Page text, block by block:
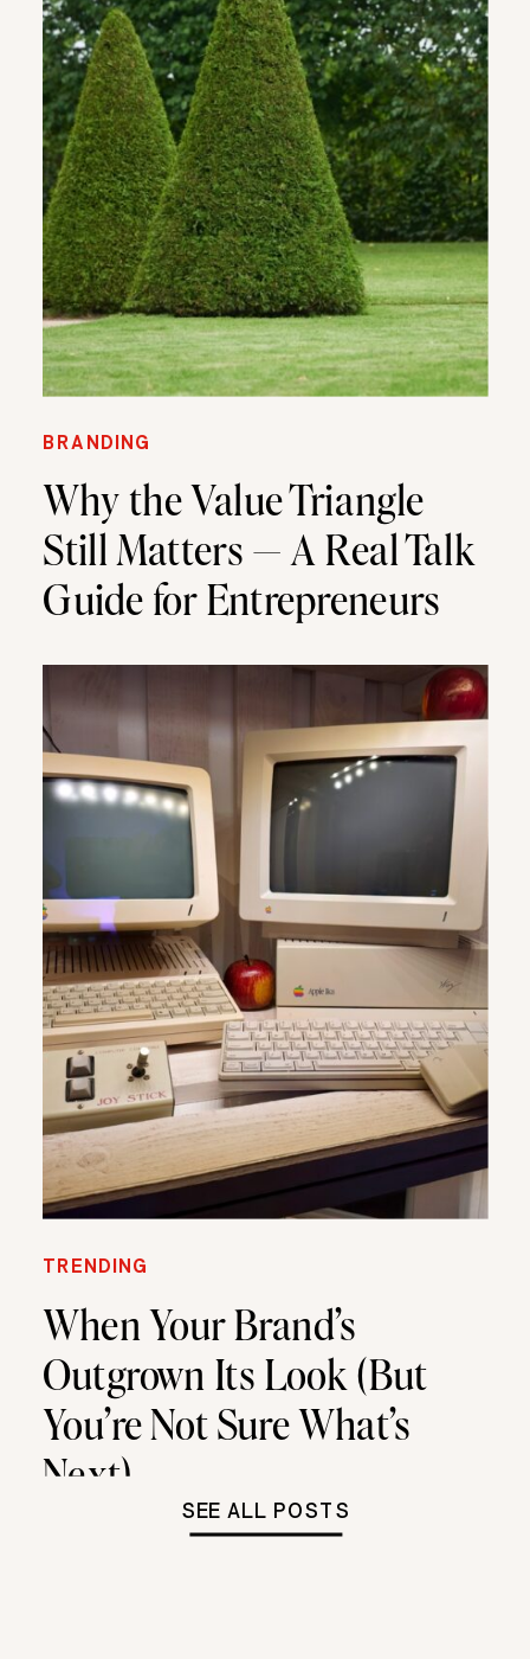
BRANDING
Why the Value Triangle
Still Matters — A Real Talk
Guide for Entrepreneurs
TRENDING
When Your Brand’s
Outgrown Its Look (But
You’re Not Sure What’s
Next)
SEE ALL POSTS